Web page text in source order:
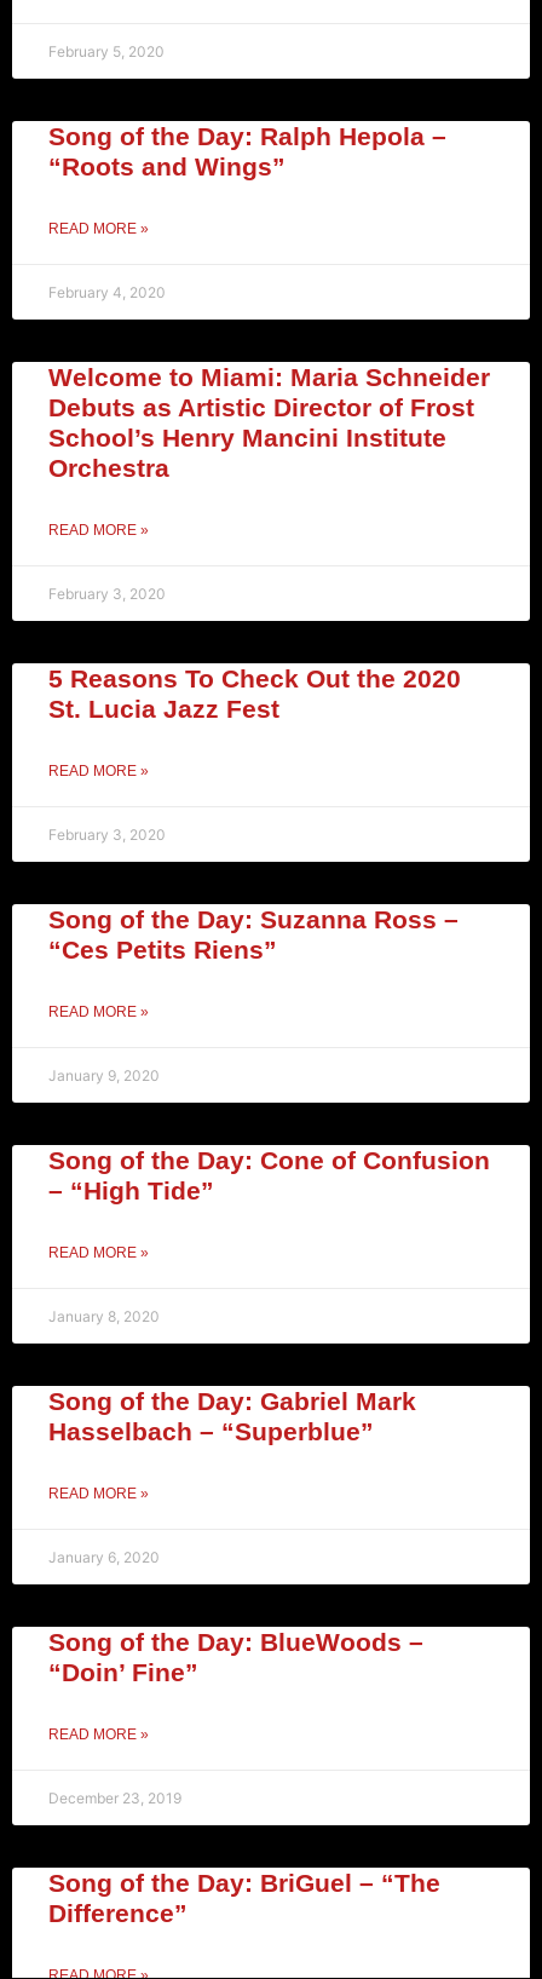
February 5, 2020
Song of the Day: Ralph Hepola –
“Roots and Wings”
READ MORE »
February 4, 2020
Welcome to Miami: Maria Schneider
Debuts as Artistic Director of Frost
School’s Henry Mancini Institute
Orchestra
READ MORE »
February 3, 2020
5 Reasons To Check Out the 2020
St. Lucia Jazz Fest
READ MORE »
February 3, 2020
Song of the Day: Suzanna Ross –
“Ces Petits Riens”
READ MORE »
January 9, 2020
Song of the Day: Cone of Confusion
– “High Tide”
READ MORE »
January 8, 2020
Song of the Day: Gabriel Mark
Hasselbach – “Superblue”
READ MORE »
January 6, 2020
Song of the Day: BlueWoods –
“Doin’ Fine”
READ MORE »
December 23, 2019
Song of the Day: BriGuel – “The
Difference”